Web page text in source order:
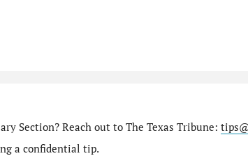
Section? Reach out to The Texas Tribune:
a confidential tip.